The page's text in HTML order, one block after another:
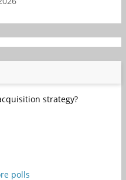
strategy?
polls